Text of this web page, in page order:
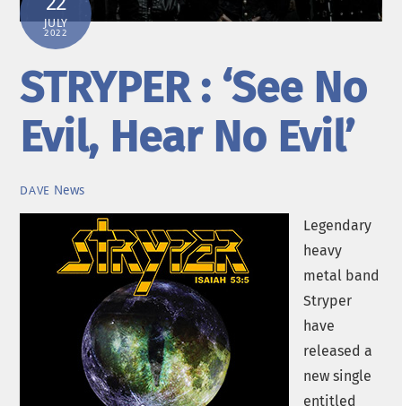
JULY
2022
STRYPER : ‘See No
Evil, Hear No Evil’
DAVE News
Legendary
heavy
metal band
Stryper
have
released a
new single
entitled